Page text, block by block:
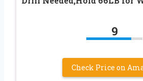
9
Check Price on